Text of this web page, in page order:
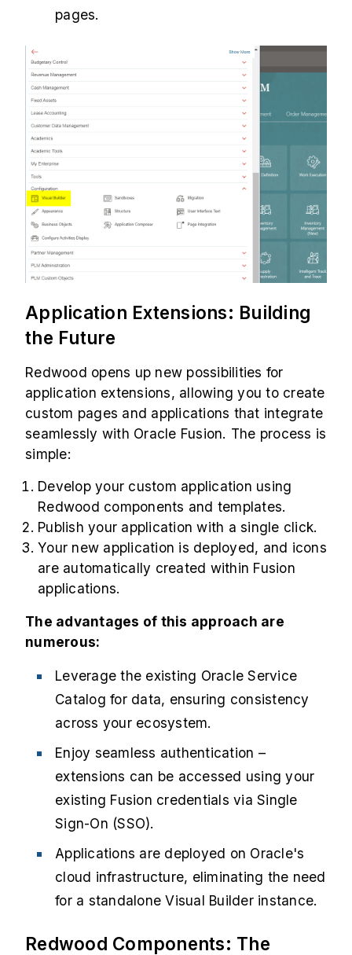
pages.
Application Extensions: Building
the Future
Redwood opens up new possibilities for
application extensions, allowing you to create
custom pages and applications that integrate
seamlessly with Oracle Fusion. The process is
simple:
Develop your custom application using
Redwood components and templates.
Publish your application with a single click.
Your new application is deployed, and icons
are automatically created within Fusion
applications.
The advantages of this approach are
numerous:
Leverage the existing Oracle Service
Catalog for data, ensuring consistency
across your ecosystem.
Enjoy seamless authentication –
extensions can be accessed using your
existing Fusion credentials via Single
Sign-On (SSO).
Applications are deployed on Oracle's
cloud infrastructure, eliminating the need
for a standalone Visual Builder instance.
Redwood Components: The